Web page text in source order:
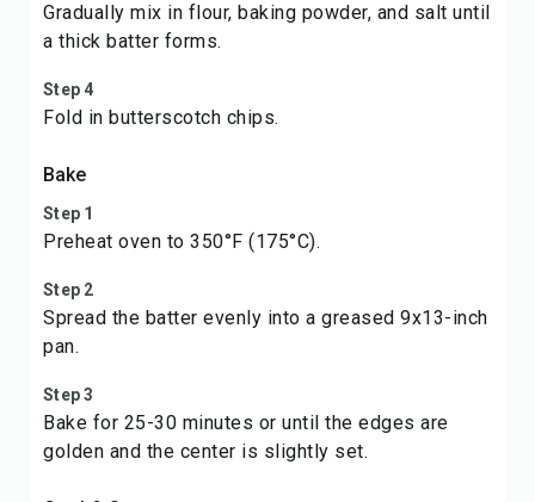
Gradually mix in flour, baking powder, and salt until
a thick batter forms.
Step 4
Fold in butterscotch chips.
Bake
Step 1
Preheat oven to 350°F (175°C).
Step 2
Spread the batter evenly into a greased 9x13-inch
pan.
Step 3
Bake for 25-30 minutes or until the edges are
golden and the center is slightly set.